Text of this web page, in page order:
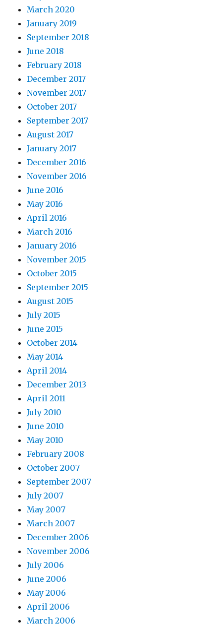
March 2020
January 2019
September 2018
June 2018
February 2018
December 2017
November 2017
October 2017
September 2017
August 2017
January 2017
December 2016
November 2016
June 2016
May 2016
April 2016
March 2016
January 2016
November 2015
October 2015
September 2015
August 2015
July 2015
June 2015
October 2014
May 2014
April 2014
December 2013
April 2011
July 2010
June 2010
May 2010
February 2008
October 2007
September 2007
July 2007
May 2007
March 2007
December 2006
November 2006
July 2006
June 2006
May 2006
April 2006
March 2006